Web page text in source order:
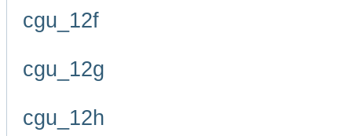
cgu_12f
cgu_12g
cgu_12h